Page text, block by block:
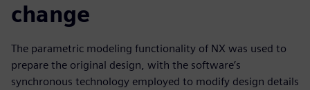
change
The parametric modeling functionality of NX was used to
prepare the original design, with the software’s
synchronous technology employed to modify design details